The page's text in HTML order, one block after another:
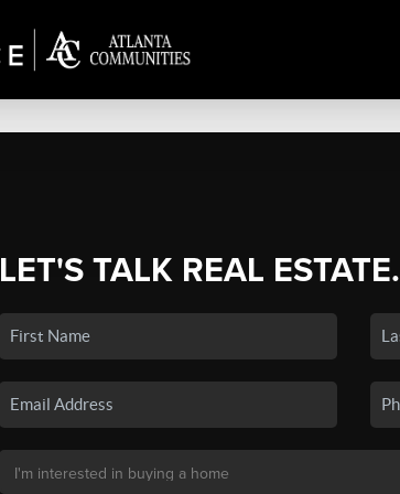
LET'S TALK REAL ESTATE.